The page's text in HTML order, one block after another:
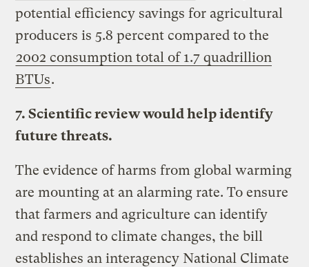
potential efficiency savings for agricultural
producers is 5.8 percent compared to the
2002 consumption total of 1.7 quadrillion
BTUs.
7. Scientific review would help identify
future threats.
The evidence of harms from global warming
are mounting at an alarming rate. To ensure
that farmers and agriculture can identify
and respond to climate changes, the bill
establishes an interagency National Climate